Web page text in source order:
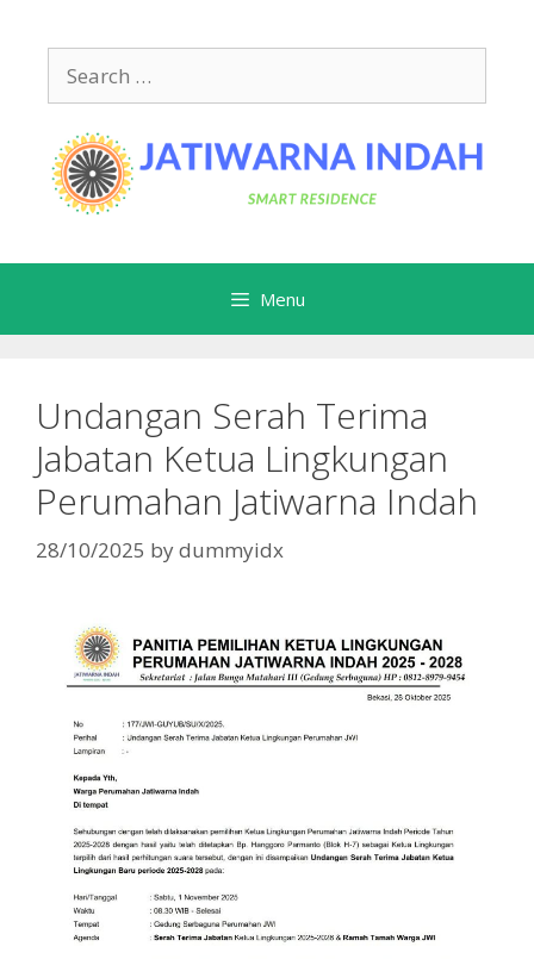
content
for:
Menu
Undangan Serah Terima
Jabatan Ketua Lingkungan
Perumahan Jatiwarna Indah
28/10/2025 bydummyidx